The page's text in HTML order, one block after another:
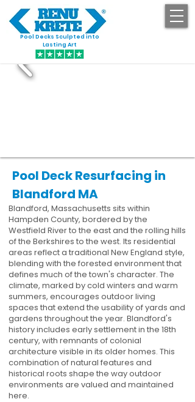
Pool Decks Sculpted into
Lasting Art
Pool Deck Resurfacing in
Blandford MA
Blandford, Massachusetts sits within
Hampden County, bordered by the
Westfield River to the east and the rolling hills
of the Berkshires to the west. Its residential
areas reflect a traditional New England style,
blending with the forested environment that
defines much of the town's character. The
climate, marked by cold winters and warm
summers, encourages outdoor living
spaces that extend the usability of yards and
gardens throughout the year. Blandford's
history includes early settlement in the 18th
century, with remnants of colonial
architecture visible in its older homes. This
combination of natural features and
historical roots shape the way outdoor
environments are valued and maintained
here.